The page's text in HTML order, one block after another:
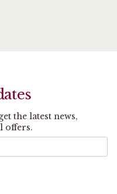
the latest news,
offers.